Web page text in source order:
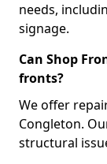
needs,
signage.
Can Shop
fronts?
We offer
Congleton.
structural